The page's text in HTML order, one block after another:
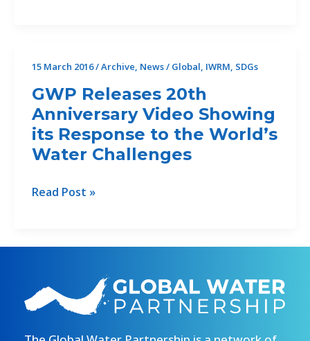
Climate
Resilient
Water
Projects
Green
15 March 2016/Archive, News/ Global, IWRM, SDGs
GWP Releases 20th
Anniversary Video Showing
its Response to the World’s
Water Challenges
GWP
Anniversary
its
Response
to
Read Post »